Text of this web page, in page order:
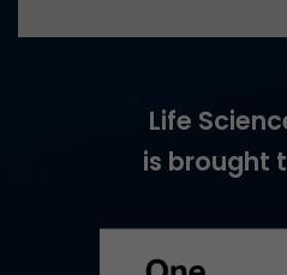
Life
is brought